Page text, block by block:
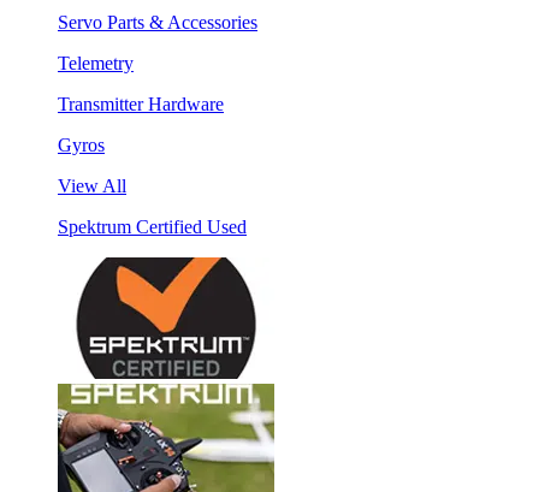
Servo Parts & Accessories
Telemetry
Transmitter Hardware
Gyros
View All
Spektrum Certified Used